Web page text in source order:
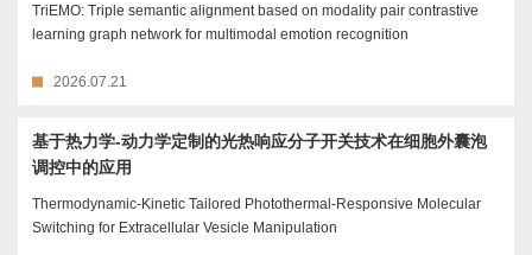
TriEMO: Triple semantic alignment based on modality pair contrastive
learning graph network for multimodal emotion recognition
2026.07.21
基于热力学-动力学定制的光热响应分子开关技术在细胞外囊泡
调控中的应用
Thermodynamic-Kinetic Tailored Photothermal-Responsive Molecular
Switching for Extracellular Vesicle Manipulation